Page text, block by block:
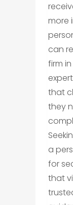
more
can
firm
that
they
a
for
that